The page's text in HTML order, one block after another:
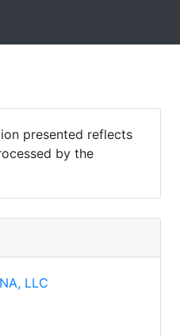
presented reflects
by the
LLC